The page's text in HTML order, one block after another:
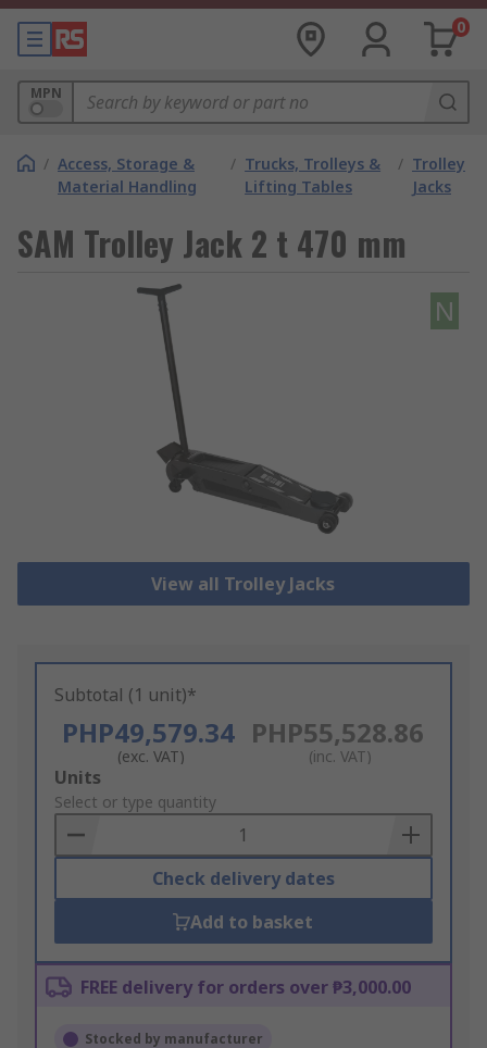
0
MPN
/ Access, Storage &
Material Handling
/ Trucks, Trolleys &
Lifting Tables
/ Trolley
Jacks
SAM Trolley Jack 2 t 470 mm
N
View all Trolley Jacks
Subtotal (1 unit)*
PHP49,579.34
(exc. VAT)
PHP55,528.86
(inc. VAT)
Add
to
Basket
Units
Select or type quantity
Check delivery dates
Add to basket
FREE delivery for orders over ₱3,000.00
Stocked by manufacturer